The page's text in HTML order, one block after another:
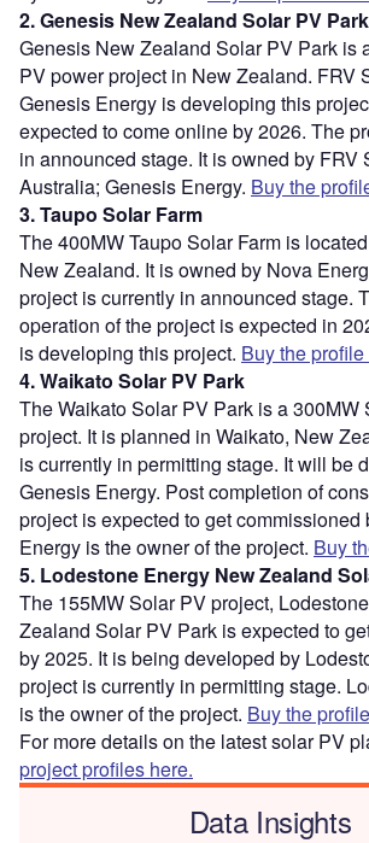
2. Genesis New Zealand Solar PV Park
Genesis New Zealand Solar PV Park is
PV power project in New Zealand. FRV
Genesis Energy is developing this
expected to come online by 2026. The
in announced stage. It is owned by FRV
Australia; Genesis Energy. Buy the
3. Taupo Solar Farm
The 400MW Taupo Solar Farm is
New Zealand. It is owned by Nova
project is currently in announced stage.
operation of the project is expected in
is developing this project. Buy the profile
4. Waikato Solar PV Park
The Waikato Solar PV Park is a 300MW
project. It is planned in Waikato, New
is currently in permitting stage. It will be
Genesis Energy. Post completion of
project is expected to get commissioned
Energy is the owner of the project. Buy
5. Lodestone Energy New Zealand
The 155MW Solar PV project,
Zealand Solar PV Park is expected to
by 2025. It is being developed by
project is currently in permitting stage.
is the owner of the project. Buy the
For more details on the latest solar PV
project profiles here.
Data Insights